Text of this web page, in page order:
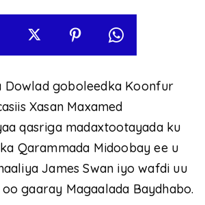
Dowlad goboleedka Koonfur
Xasan Maxamed
qasriga madaxtootayada ku
Qarammada Midoobay ee u
James Swan iyo wafdi uu
gaaray Magaalada Baydhabo.